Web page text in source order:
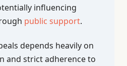
influencing
public support.
depends heavily on
and strict adherence to